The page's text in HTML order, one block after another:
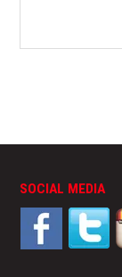
SOCIAL MEDIA